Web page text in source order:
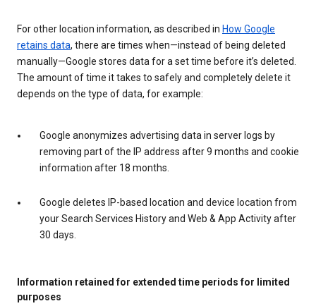
For other location information, as described in How Google
retains data, there are times when—instead of being deleted
manually—Google stores data for a set time before it’s deleted.
The amount of time it takes to safely and completely delete it
depends on the type of data, for example:
Google anonymizes advertising data in server logs by
removing part of the IP address after 9 months and cookie
information after 18 months.
Google deletes IP-based location and device location from
your Search Services History and Web & App Activity after
30 days.
Information retained for extended time periods for limited
purposes